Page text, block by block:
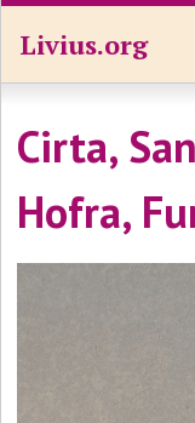
Livius.org
Cirta,
Hofra,